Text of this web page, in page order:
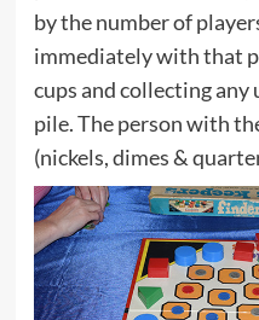
by the number of
immediately with that
cups and collecting
pile. The person with
(nickels, dimes &